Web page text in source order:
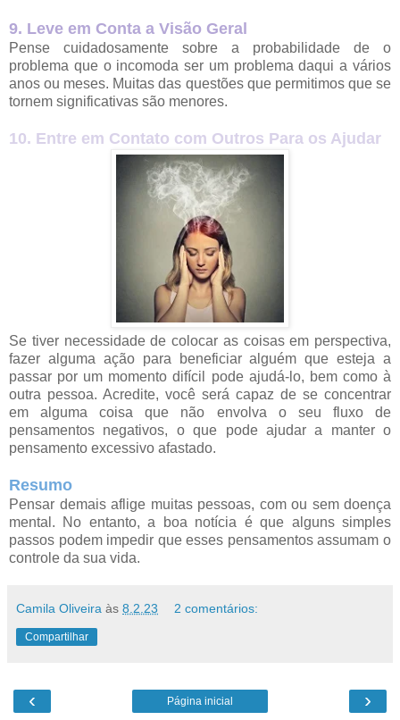
9. Leve em Conta a Visão Geral
Pense cuidadosamente sobre a probabilidade de o
problema que o incomoda ser um problema daqui a vários
anos ou meses. Muitas das questões que permitimos que se
tornem significativas são menores.
10. Entre em Contato com Outros Para os Ajudar
Se tiver necessidade de colocar as coisas em perspectiva,
fazer alguma ação para beneficiar alguém que esteja a
passar por um momento difícil pode ajudá-lo, bem como à
outra pessoa. Acredite, você será capaz de se concentrar
em alguma coisa que não envolva o seu fluxo de
pensamentos negativos, o que pode ajudar a manter o
pensamento excessivo afastado.
Resumo
Pensar demais aflige muitas pessoas, com ou sem doença
mental. No entanto, a boa notícia é que alguns simples
passos podem impedir que esses pensamentos assumam o
controle da sua vida.
Camila Oliveira às 8.2.23 2 comentários:
Compartilhar
‹ ›
Página inicial